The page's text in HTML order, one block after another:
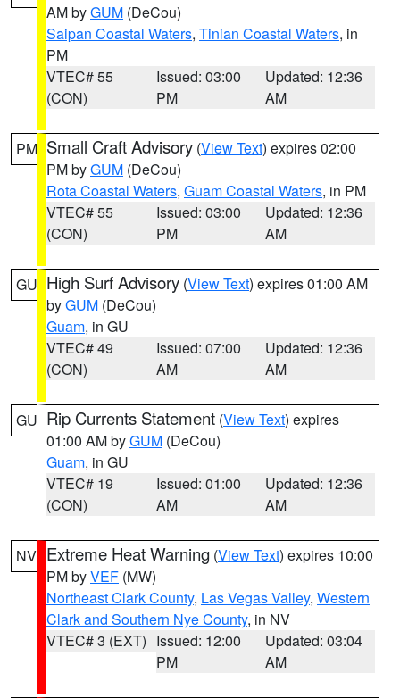
AM byGUM (DeCou)
Saipan Coastal Waters, Tinian Coastal Waters, in
PM
VTEC# 55
(CON)
Issued: 03:00
PM
Updated: 12:36
AM
PM Small Craft Advisory (View Text) expires 02:00
PM byGUM (DeCou)
Rota Coastal Waters, Guam Coastal Waters, in PM
VTEC# 55
(CON)
Issued: 03:00
PM
Updated: 12:36
AM
GU High Surf Advisory (View Text) expires 01:00 AM
byGUM (DeCou)
Guam, in GU
VTEC# 49
(CON)
Issued: 07:00
AM
Updated: 12:36
AM
GU Rip Currents Statement (View Text) expires
01:00 AM byGUM (DeCou)
Guam, in GU
VTEC# 19
(CON)
Issued: 01:00
AM
Updated: 12:36
AM
NV Extreme Heat Warning (View Text) expires 10:00
PM byVEF (MW)
Northeast Clark County, Las Vegas Valley, Western
Clark and Southern Nye County, in NV
VTEC# 3 (EXT) Issued: 12:00
PM
Updated: 03:04
AM